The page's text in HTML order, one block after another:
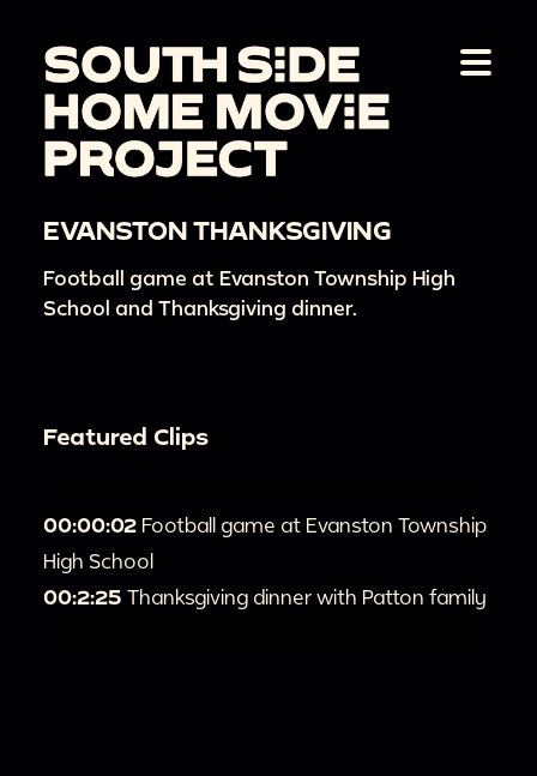
EVANSTON THANKSGIVING
Football game at Evanston Township High
School and Thanksgiving dinner.
Featured Clips
00:00:02 Football game at Evanston Township
High School
00:2:25 Thanksgiving dinner with Patton family